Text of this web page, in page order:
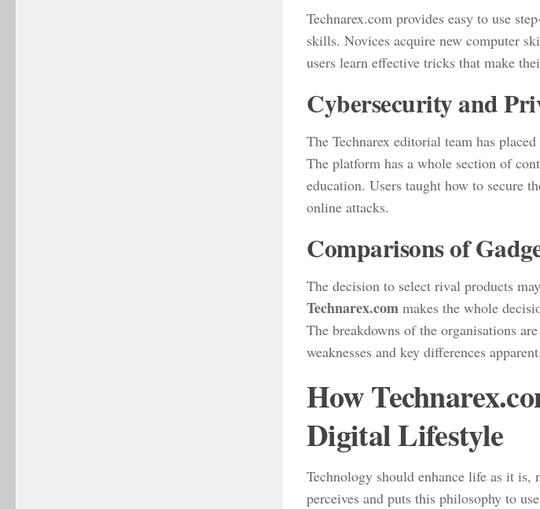
Technarex.com provides easy to use
skills. Novices acquire new computer
users learn effective tricks that make
Cybersecurity and
The Technarex editorial team has
The platform has a whole section of
education. Users taught how to secure
online attacks.
Comparisons of
The decision to select rival products
Technarex.com makes the whole
The breakdowns of the organisations
weaknesses and key differences apparent.
How
Digital Lifestyle
Technology should enhance life as it is,
perceives and puts this philosophy to